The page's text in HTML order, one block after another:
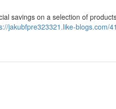
savings on a selection of
jakubfpre323321.like-blogs.com/